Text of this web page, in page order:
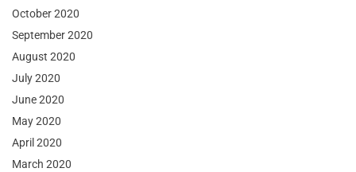
October 2020
September 2020
August 2020
July 2020
June 2020
May 2020
April 2020
March 2020